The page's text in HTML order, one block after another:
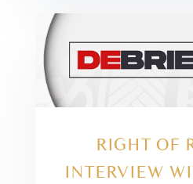
RIGHT OF
INTERVIEW